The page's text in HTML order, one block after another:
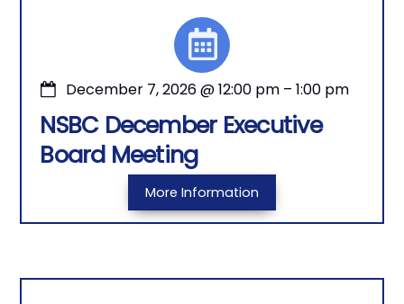
December 7, 2026@12:00 pm –1:00 pm
NSBC December Executive
Board Meeting
More Information